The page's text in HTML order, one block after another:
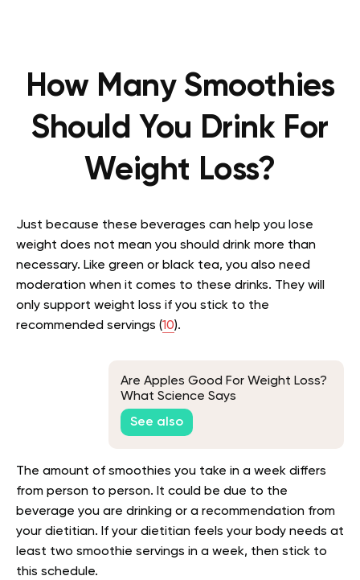
How Many Smoothies
Should You Drink For
Weight Loss?
Just because these beverages can help you lose
weight does not mean you should drink more than
necessary. Like green or black tea, you also need
moderation when it comes to these drinks. They will
only support weight loss if you stick to the
recommended servings (10).
Are Apples Good For Weight Loss?
What Science Says
See also
The amount of smoothies you take in a week differs
from person to person. It could be due to the
beverage you are drinking or a recommendation from
your dietitian. If your dietitian feels your body needs at
least two smoothie servings in a week, then stick to
this schedule.